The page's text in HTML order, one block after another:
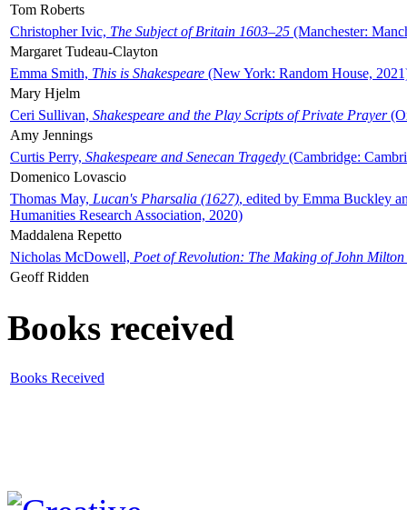
Tom Roberts
Christopher Ivic, The Subject of Britain 1603–25 (Manchester:
Margaret Tudeau-Clayton
Emma Smith, This is Shakespeare (New York: Random House,
Mary Hjelm
Ceri Sullivan, Shakespeare and the Play Scripts of Private Prayer
Amy Jennings
Curtis Perry, Shakespeare and Senecan Tragedy (Cambridge:
Domenico Lovascio
Thomas May, Lucan's Pharsalia (1627), edited by Emma Buckley
Humanities Research Association, 2020)
Maddalena Repetto
Nicholas McDowell, Poet of Revolution: The Making of John Milton
Geoff Ridden
Books received
Books Received